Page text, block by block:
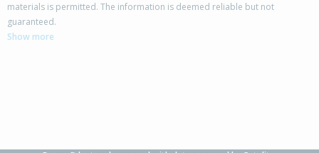
80B Buller Street, New Plymouth,
New Plymouth District
materials is permitted. The information is deemed reliable but not
guaranteed.
Show more